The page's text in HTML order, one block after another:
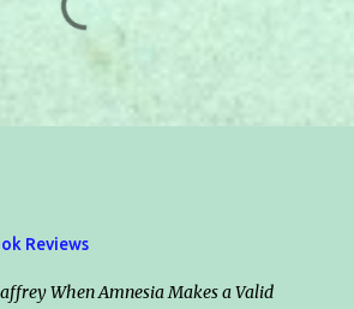
Reviews
When Amnesia Makes a Valid